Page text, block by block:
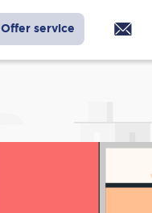
Offer service